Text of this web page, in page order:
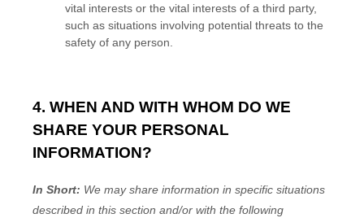
vital interests or the vital interests of a third party,
such as situations involving potential threats to the
safety of any person.
4. WHEN AND WITH WHOM DO WE
SHARE YOUR PERSONAL
INFORMATION?
In Short: We may share information in specific situations
described in this section and/or with the following